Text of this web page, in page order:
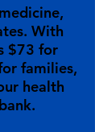
With
$73 for
families,
health